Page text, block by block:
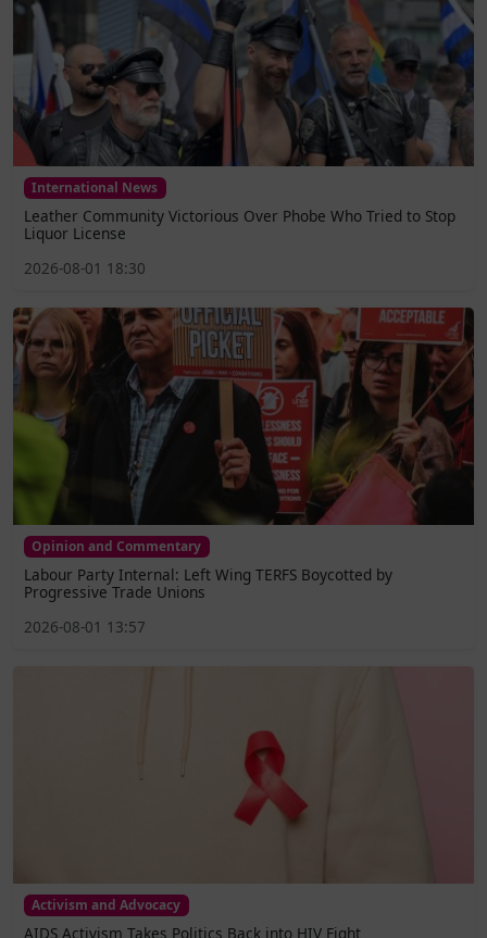
International News
Leather Community Victorious Over Phobe Who Tried to Stop
Liquor License
2026-08-01 18:30
Opinion and Commentary
Labour Party Internal: Left Wing TERFS Boycotted by
Progressive Trade Unions
2026-08-01 13:57
Activism and Advocacy
AIDS Activism Takes Politics Back into HIV Fight